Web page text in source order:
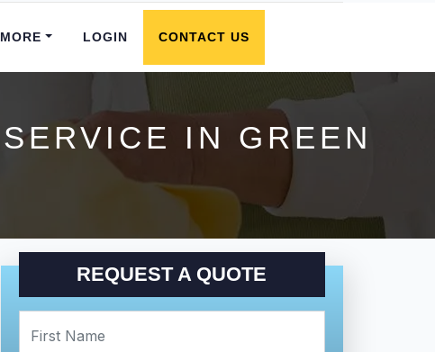
MORE LOGIN CONTACT US
IN GREEN
REQUEST A QUOTE